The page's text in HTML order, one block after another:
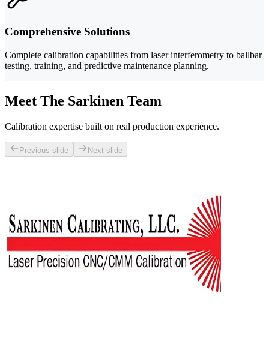
Comprehensive Solutions
Complete calibration capabilities from laser interferometry to ballbar
testing, training, and predictive maintenance planning.
Meet The Sarkinen Team
Calibration expertise built on real production experience.
Previous slide Next slide